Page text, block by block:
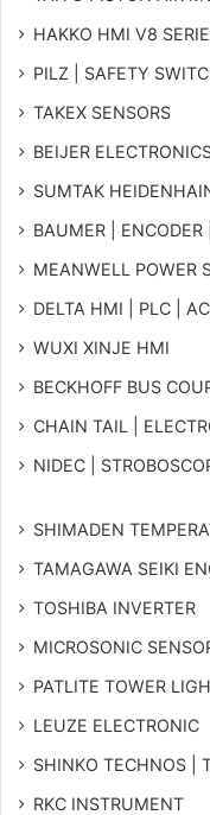
HAKKO HMI V8
PILZ | SAFETY
TAKEX SENSORS
BEIJER
SUMTAK
BAUMER | ENCODER
MEANWELL POWER
DELTA HMI | PLC |
WUXI XINJE HMI
BECKHOFF BUS
CHAIN TAIL |
NIDEC |
SHIMADEN
TAMAGAWA SEIKI
TOSHIBA INVERTER
MICROSONIC
PATLITE TOWER
LEUZE ELECTRONIC
SHINKO TECHNOS |
RKC INSTRUMENT